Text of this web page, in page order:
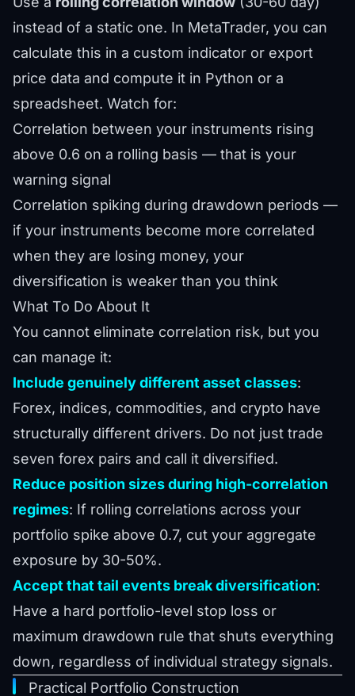
instead of a static one. In MetaTrader, you can
calculate this in a custom indicator or export
price data and compute it in Python or a
spreadsheet. Watch for:
Correlation between your instruments rising
above 0.6 on a rolling basis — that is your
warning signal
Correlation spiking during drawdown periods —
if your instruments become more correlated
when they are losing money, your
diversification is weaker than you think
What To Do About It
You cannot eliminate correlation risk, but you
can manage it:
Include genuinely different asset classes:
Forex, indices, commodities, and crypto have
structurally different drivers. Do not just trade
seven forex pairs and call it diversified.
Reduce position sizes during high-correlation
regimes: If rolling correlations across your
portfolio spike above 0.7, cut your aggregate
exposure by 30-50%.
Accept that tail events break diversification:
Have a hard portfolio-level stop loss or
maximum drawdown rule that shuts everything
down, regardless of individual strategy signals.
Practical Portfolio Construction